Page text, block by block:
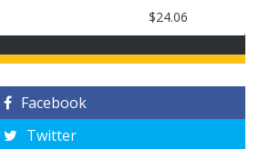
$24.06
Facebook
Twitter